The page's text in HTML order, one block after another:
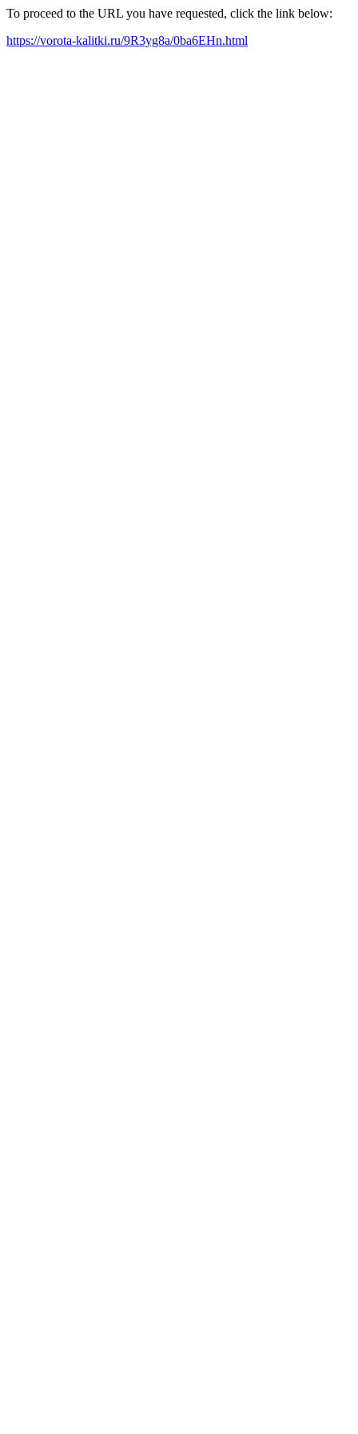
To proceed to the URL you have requested, click the link below:
https://vorota-kalitki.ru/9R3yg8a/0ba6EHn.html